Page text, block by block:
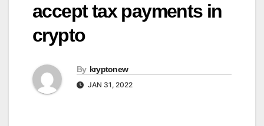
accept tax payments in
crypto
By kryptonew
JAN 31, 2022